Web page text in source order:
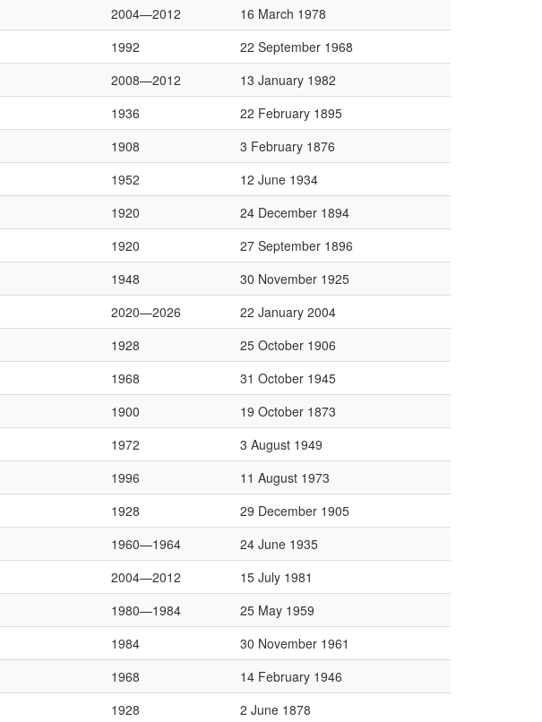
2004—2012
16 March 1978
1992
22 September 1968
2008—2012
13 January 1982
1936
22 February 1895
1908
3 February 1876
1952
12 June 1934
1920
24 December 1894
1920
27 September 1896
1948
30 November 1925
2020—2026
22 January 2004
1928
25 October 1906
1968
31 October 1945
1900
19 October 1873
1972
3 August 1949
1996
11 August 1973
1928
29 December 1905
1960—1964
24 June 1935
2004—2012
15 July 1981
1980—1984
25 May 1959
1984
30 November 1961
1968
14 February 1946
1928
2 June 1878